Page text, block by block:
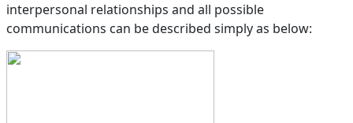
interpersonal relationships and all possible
communications can be described simply as below: